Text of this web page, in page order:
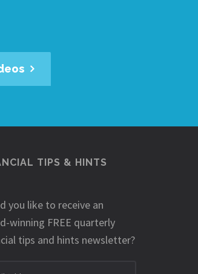
TIPS & HINTS
you like to receive an
winning FREE quarterly
tips and hints newsletter?